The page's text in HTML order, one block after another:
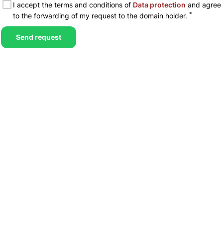
I accept the terms and conditions of Data protection and agree
to the forwarding of my request to the domain holder. *
Send request